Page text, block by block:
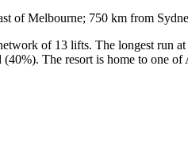
of Melbourne; 750 km from
of 13 lifts. The longest run
The resort is home to one